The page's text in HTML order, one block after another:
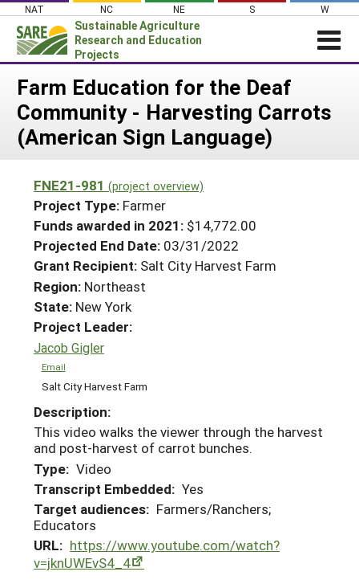
Skip
content
NAT NC NE S W
Sustainable Agriculture
Research and Education
Projects
Login
News
About SARE
Projects Home
Search Projects
Search Project Coordinators
WHAT WE DO
WHERE WE WORK
GRANTS
RESOURCES & LEARNING
HELP
Farm Education for the Deaf
Community - Harvesting Carrots
(American Sign Language)
FNE21-981 (project overview)
Project Type: Farmer
Funds awarded in 2021: $14,772.00
Projected End Date: 03/31/2022
Grant Recipient: Salt City Harvest Farm
Region: Northeast
State: New York
Project Leader:
Jacob Gigler
Email
Salt City Harvest Farm
Description:
This video walks the viewer through the harvest
and post-harvest of carrot bunches.
Type: Video
Transcript Embedded: Yes
Target audiences: Farmers/Ranchers;
Educators
URL: https://www.youtube.com/watch?
v=jknUWEvS4_4